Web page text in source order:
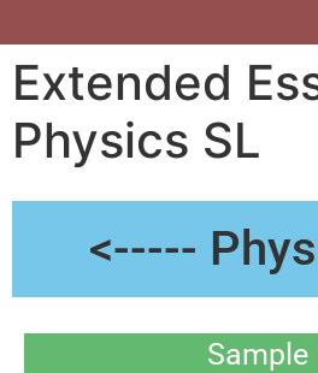
Extended
Physics SL
<-----
Sample